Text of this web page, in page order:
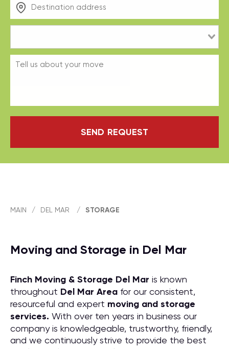
SEND REQUEST
MAIN / DEL MAR / STORAGE
Moving and Storage in Del Mar
Finch Moving & Storage Del Mar is known
throughout Del Mar Area for our consistent,
resourceful and expert moving and storage
services. With over ten years in business our
company is knowledgeable, trustworthy, friendly,
and we continuously strive to provide the best